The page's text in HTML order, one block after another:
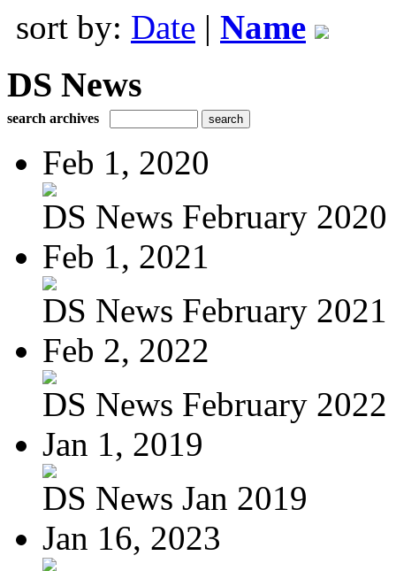
sort by: Date | Name
DS News
search archives
Feb 1, 2020
DS News February 2020
Feb 1, 2021
DS News February 2021
Feb 2, 2022
DS News February 2022
Jan 1, 2019
DS News Jan 2019
Jan 16, 2023